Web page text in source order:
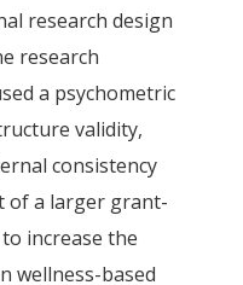
research design
research
a psychometric
validity,
consistency
of a larger grant-
increase the
wellness-based